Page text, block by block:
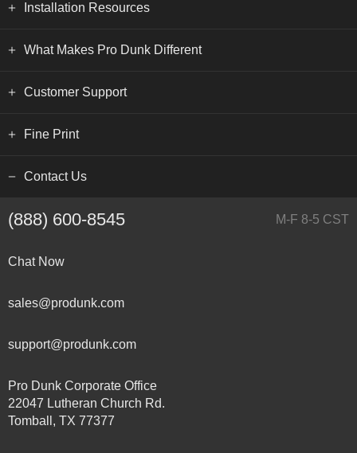
Installation Resources
What Makes Pro Dunk Different
Customer Support
Fine Print
Contact Us
(888) 600-8545 M-F 8-5 CST
Chat Now
sales@produnk.com
support@produnk.com
Pro Dunk Corporate Office
22047 Lutheran Church Rd.
Tomball, TX 77377